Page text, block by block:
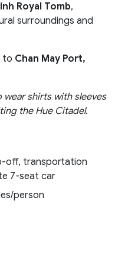
Royal Tomb,
surroundings and
to Chan May Port,
shirts with sleeves
the Hue Citadel.
off, transportation
7-seat car
person